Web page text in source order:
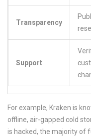
Transparency
Support
For example, Kraken is
offline, air-gapped cold
is hacked, the majority of